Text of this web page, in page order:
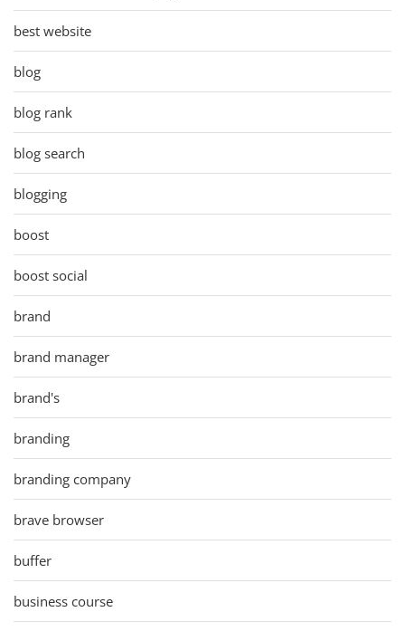
best website
blog
blog rank
blog search
blogging
boost
boost social
brand
brand manager
brand's
branding
branding company
brave browser
buffer
business course